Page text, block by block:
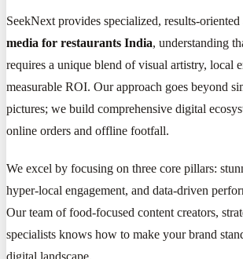
SeekNext provides specialized, results-
media for restaurants India, understanding
requires a unique blend of visual artistry, local
measurable ROI. Our approach goes beyond
pictures; we build comprehensive digital
online orders and offline footfall.
We excel by focusing on three core pillars:
hyper-local engagement, and data-driven
Our team of food-focused content creators,
specialists knows how to make your brand
digital landscape.